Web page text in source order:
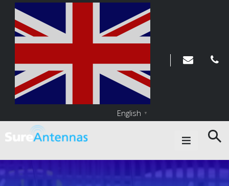
English ▼
Main Navigation